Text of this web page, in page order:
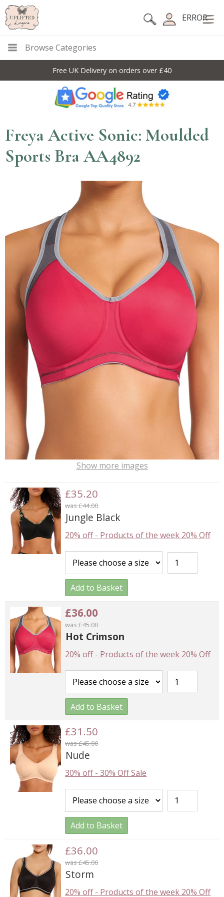
ERROR
Browse Categories
Free UK Delivery on orders over £40
Freya Active Sonic: Moulded
Sports Bra AA4892
Show more images
£35.20
was £44.00
Jungle Black
20% off- Products of the week 20% Off
Add to Basket
£36.00
was £45.00
Hot Crimson
20% off- Products of the week 20% Off
Add to Basket
£31.50
was £45.00
Nude
30% off-30% Off Sale
Add to Basket
£36.00
was £45.00
Storm
20% off- Products of the week 20% Off